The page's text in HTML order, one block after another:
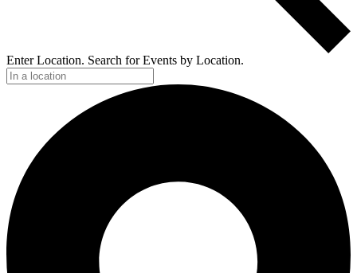
Enter Location. Search for Events by Location.